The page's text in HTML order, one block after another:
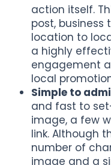
action itself.
post, business
location to
a highly
engagement
local
Simple to
and fast to
image, a few
link. Although
number of
image and a